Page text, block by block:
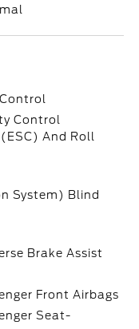
Control
And Roll
System) Blind
Brake Assist
Front Airbags
Seat-